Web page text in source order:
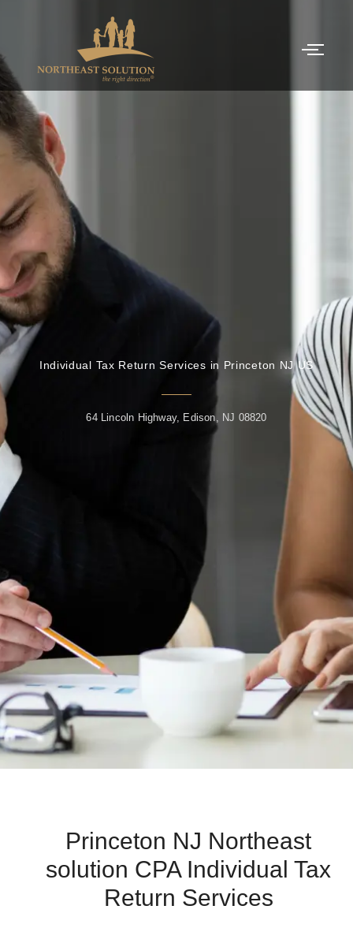
Individual Tax Return Services in Princeton NJ US
64 Lincoln Highway, Edison, NJ 08820
Princeton NJ Northeast
solution CPA Individual Tax
Return Services